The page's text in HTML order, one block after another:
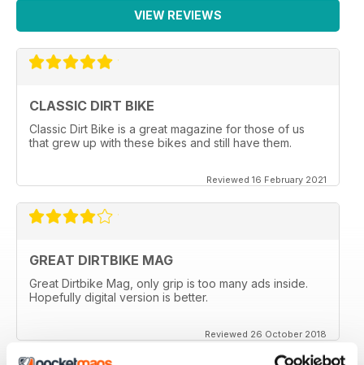
VIEW REVIEWS
CLASSIC DIRT BIKE
Classic Dirt Bike is a great magazine for those of us
that grew up with these bikes and still have them.
Reviewed 16 February 2021
GREAT DIRTBIKE MAG
Great Dirtbike Mag, only grip is too many ads inside.
Hopefully digital version is better.
Reviewed 26 October 2018